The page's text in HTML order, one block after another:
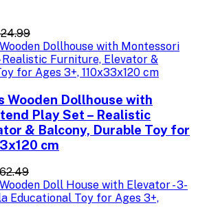
Wooden Dollhouse with
Play Set – Realistic
& Balcony, Durable Toy for
cm